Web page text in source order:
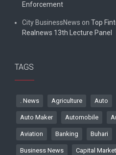
Enforcement
City BusinessNews on Top
Realnews 13th Lecture Panel
TAGS
. News Agriculture Auto
Auto Maker Automobile
Aviation Banking Buhari
Business News Capital Market